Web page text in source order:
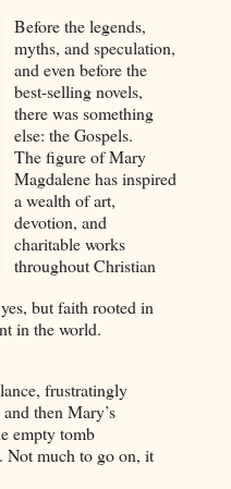
but faith rooted in
in the world.
frustratingly
then Mary’s
empty tomb
Not much to go on, it
Before the legends,
myths, and speculation,
and even before the
best-selling novels,
there was something
else: the Gospels.
The figure of Mary
Magdalene has inspired
a wealth of art,
devotion, and
charitable works
throughout Christian